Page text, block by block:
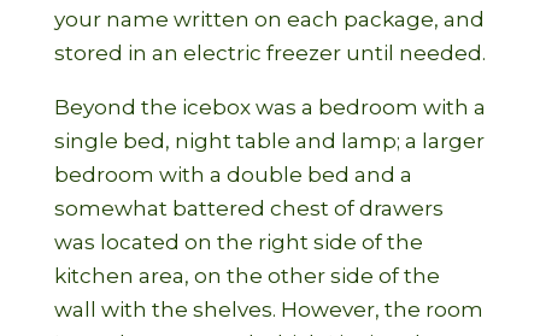
your name written on each package, and
stored in an electric freezer until needed.
Beyond the icebox was a bedroom with a
single bed, night table and lamp; a larger
bedroom with a double bed and a
somewhat battered chest of drawers
was located on the right side of the
kitchen area, on the other side of the
wall with the shelves. However, the room